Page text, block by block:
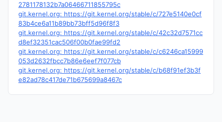
2781178132b7a06466711855795c
git.kernel.org: https://git.kernel.org/stable/c/727e5140e0cf
83b4ce6a11b89bb73bff5d96f8f3
git.kernel.org: https://git.kernel.org/stable/c/42c32d7571cc
d8ef32351cac506f00b0fae99fd2
git.kernel.org: https://git.kernel.org/stable/c/c6246ca15999
053d2632fbcc7b86e6eef7f077cb
git.kernel.org: https://git.kernel.org/stable/c/b68f91ef3b3f
e82ad78c417de71b675699a8467c